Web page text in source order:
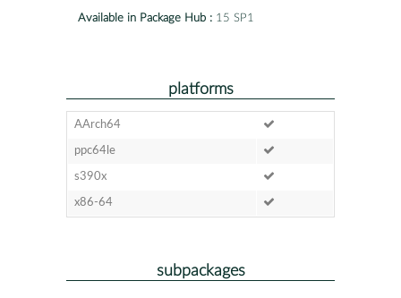
Available in Package Hub : 15 SP1
platforms
AArch64
ppc64le
s390x
x86-64
subpackages